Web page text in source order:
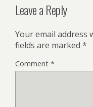
Leave a Reply
Your email address
fields are marked *
Comment *